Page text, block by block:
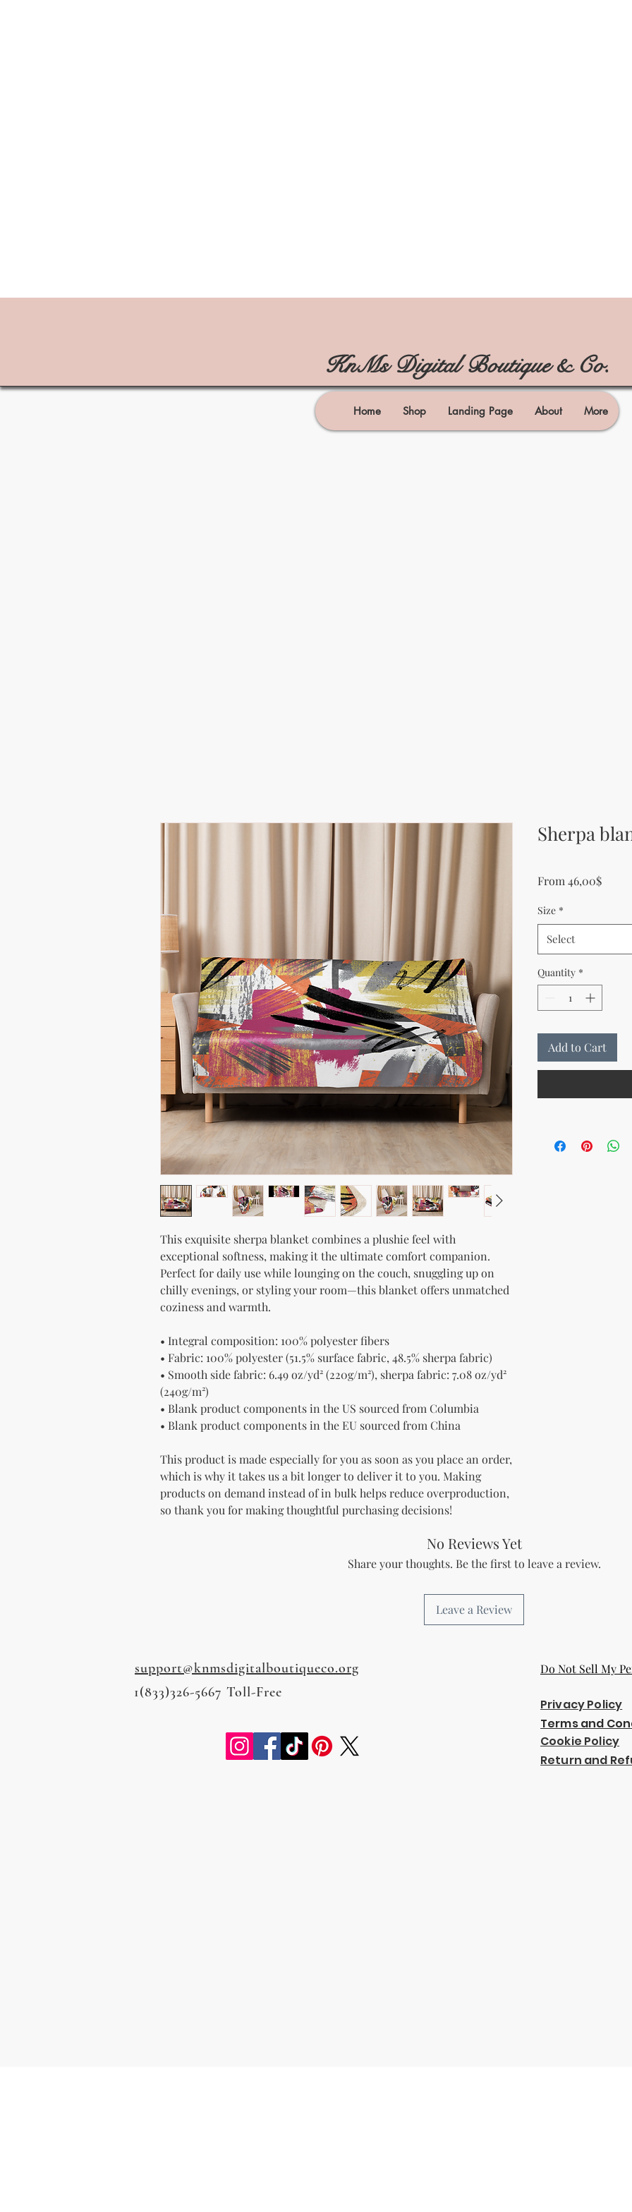
KnMs Digital Boutique & Co.
Home Shop Landing Page About More
This exquisite sherpa blanket combines a plushie feel with
exceptional softness, making it the ultimate comfort companion.
Perfect for daily use while lounging on the couch, snuggling up on
chilly evenings, or styling your room—this blanket offers unmatched
coziness and warmth.
• Integral composition: 100% polyester fibers
• Fabric: 100% polyester (51.5% surface fabric, 48.5% sherpa fabric)
• Smooth side fabric: 6.49 oz/yd² (220g/m²), sherpa fabric: 7.08 oz/yd²
(240g/m²)
• Blank product components in the US sourced from Columbia
• Blank product components in the EU sourced from China
This product is made especially for you as soon as you place an order,
which is why it takes us a bit longer to deliver it to you. Making
products on demand instead of in bulk helps reduce overproduction,
so thank you for making thoughtful purchasing decisions!
Sherpa
From 46,00$Sale
Size *
Select
Quantity *
Add to Cart
No Reviews Yet
Share your thoughts. Be the first to leave a review.
Leave a Review
support@knmsdigitalboutiqueco.org
1(833)326-5667 Toll-Free
Do Not Sell My
Privacy Policy
Terms and
Cookie Policy
Return and